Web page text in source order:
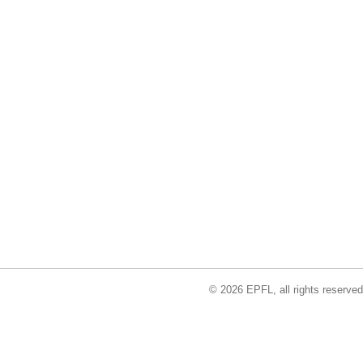
© 2026 EPFL, all rights reserved